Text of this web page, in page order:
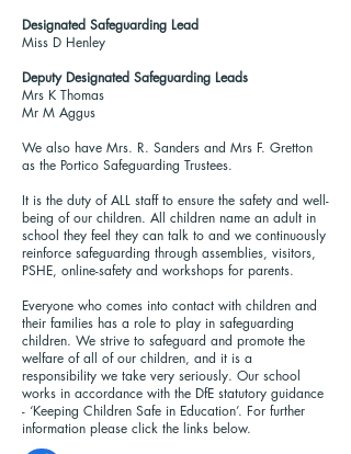
Designated Safeguarding Lead
Miss D Henley
Deputy Designated Safeguarding Leads
Mrs K Thomas
Mr M Aggus
We also have Mrs. R. Sanders and Mrs F. Gretton
as the Portico Safeguarding Trustees.
It is the duty of ALL staff to ensure the safety and well-
being of our children. All children name an adult in
school they feel they can talk to and we continuously
reinforce safeguarding through assemblies, visitors,
PSHE, online-safety and workshops for parents.
Everyone who comes into contact with children and
their families has a role to play in safeguarding
children. We strive to safeguard and promote the
welfare of all of our children, and it is a
responsibility we take very seriously. Our school
works in accordance with the DfE statutory guidance
- ‘Keeping Children Safe in Education’. For further
information please click the links below.